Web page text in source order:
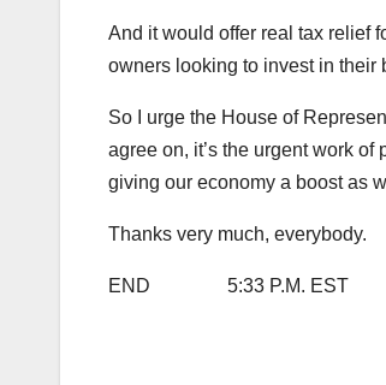
And it would offer real tax relief
owners looking to invest in their
So I urge the House of
agree on, it’s the urgent work
giving our economy a boost as
Thanks very much, everybody.
END 5:33 P.M. EST